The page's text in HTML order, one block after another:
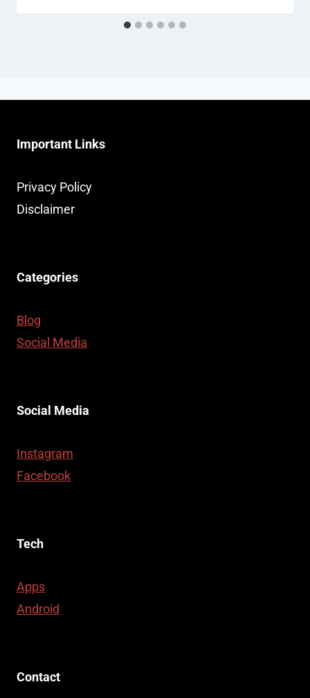
Important Links
Privacy Policy
Disclaimer
Categories
Blog
Social Media
Social Media
Instagram
Facebook
Tech
Apps
Android
Contact